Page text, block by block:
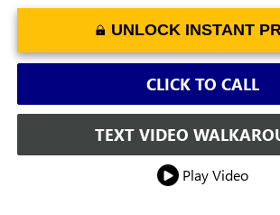
UNLOCK INSTANT
CLICK TO CALL
TEXT VIDEO
Play Video